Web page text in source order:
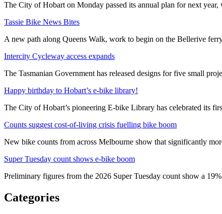
The City of Hobart on Monday passed its annual plan for next
Tassie Bike News Bites
A new path along Queens Walk, work to begin on the Bellerive
Intercity Cycleway access expands
The Tasmanian Government has released designs for five small
Happy birthday to Hobart’s e-bike library!
The City of Hobart’s pioneering E-bike Library has celebrated its
Counts suggest cost-of-living crisis fuelling bike boom
New bike counts from across Melbourne show that significantly
Super Tuesday count shows e-bike boom
Preliminary figures from the 2026 Super Tuesday count show a
Categories